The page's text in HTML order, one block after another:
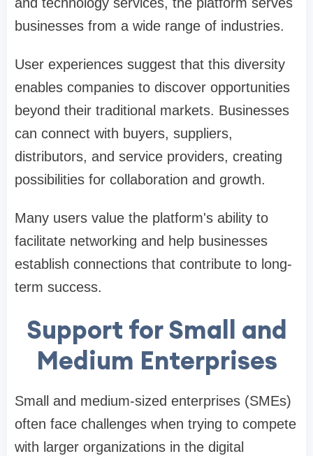
businesses from a wide range of industries.
User experiences suggest that this diversity
enables companies to discover opportunities
beyond their traditional markets. Businesses
can connect with buyers, suppliers,
distributors, and service providers, creating
possibilities for collaboration and growth.
Many users value the platform's ability to
facilitate networking and help businesses
establish connections that contribute to long-
term success.
Support for Small and
Medium Enterprises
Small and medium-sized enterprises (SMEs)
often face challenges when trying to compete
with larger organizations in the digital